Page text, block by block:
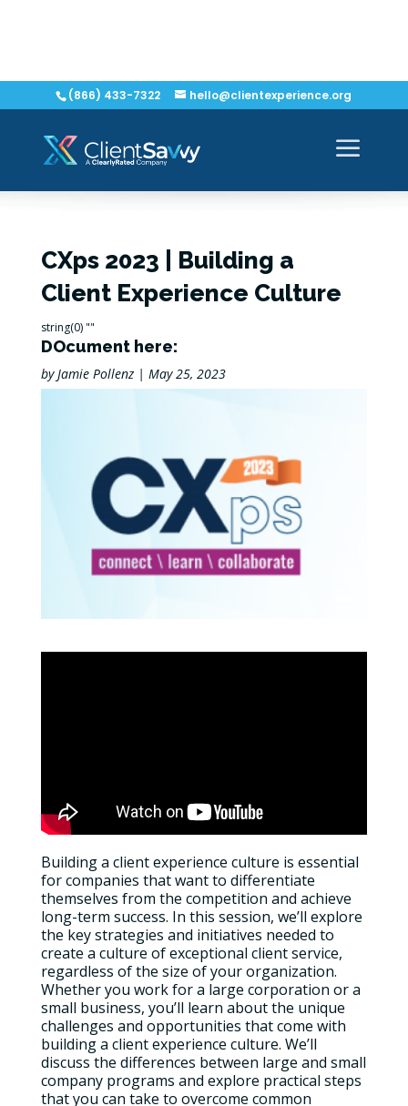
(866) 433-7322 hello@clientexperience.org
CXps 2023 | Building a
Client Experience Culture
string(0) ""
DOcument here:
byJamie Pollenz| May 25, 2023
Building a client experience culture is essential
for companies that want to differentiate
themselves from the competition and achieve
long-term success. In this session, we’ll explore
the key strategies and initiatives needed to
create a culture of exceptional client service,
regardless of the size of your organization.
Whether you work for a large corporation or a
small business, you’ll learn about the unique
challenges and opportunities that come with
building a client experience culture. We’ll
discuss the differences between large and small
company programs and explore practical steps
that you can take to overcome common